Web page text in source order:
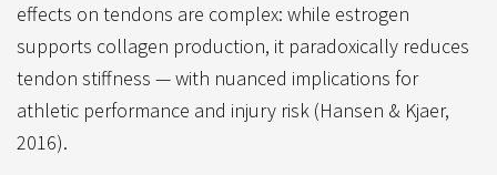
effects on tendons are complex: while estrogen
supports collagen production, it paradoxically reduces
tendon stiffness — with nuanced implications for
athletic performance and injury risk (Hansen & Kjaer,
2016).